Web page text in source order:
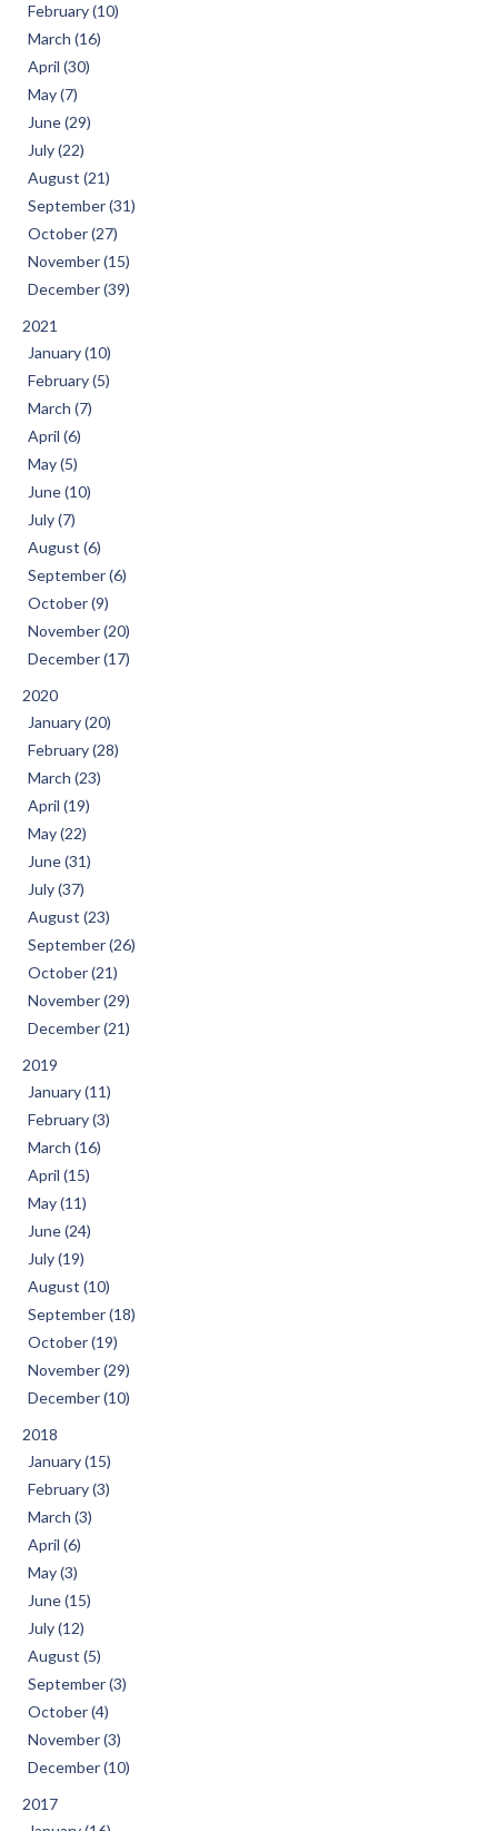
February (10)
March (16)
April (30)
May (7)
June (29)
July (22)
August (21)
September (31)
October (27)
November (15)
December (39)
2021
January (10)
February (5)
March (7)
April (6)
May (5)
June (10)
July (7)
August (6)
September (6)
October (9)
November (20)
December (17)
2020
January (20)
February (28)
March (23)
April (19)
May (22)
June (31)
July (37)
August (23)
September (26)
October (21)
November (29)
December (21)
2019
January (11)
February (3)
March (16)
April (15)
May (11)
June (24)
July (19)
August (10)
September (18)
October (19)
November (29)
December (10)
2018
January (15)
February (3)
March (3)
April (6)
May (3)
June (15)
July (12)
August (5)
September (3)
October (4)
November (3)
December (10)
2017